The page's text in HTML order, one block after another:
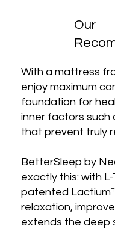
Our
With a mattress
enjoy maximum
foundation for
inner factors such
that prevent truly
BetterSleep by
exactly this: with
patented
relaxation,
extends the deep